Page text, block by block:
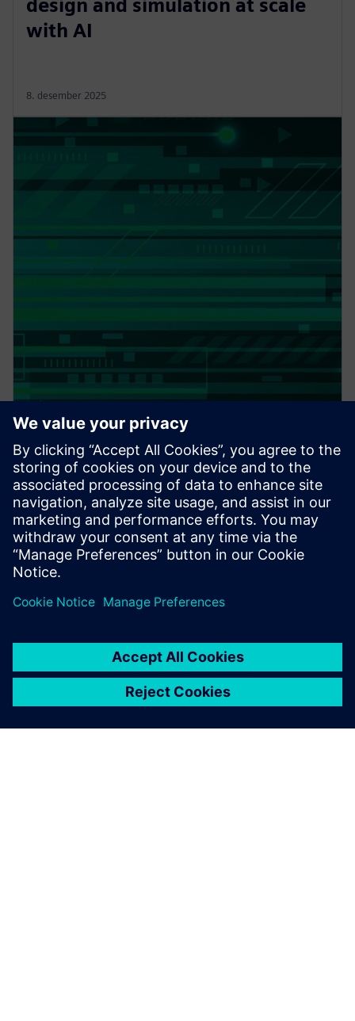
design and simulation at scale
with AI
8. desember 2025
PRESS RELEASE
Altair expands thermal
capabilities for electronics;
acquires TES International’s
software, hires key technologist
20. februar 2018